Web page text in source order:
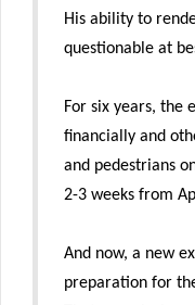
His ability to
questionable at
For six years, the
financially and
and pedestrians
2-3 weeks from
And now, a new
preparation for